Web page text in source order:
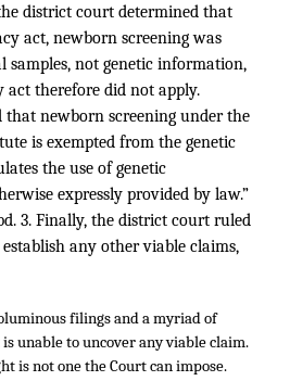
district court determined that
act, newborn screening was
samples, not genetic information,
act therefore did not apply.
that newborn screening under the
is exempted from the genetic
the use of genetic
expressly provided by law.”
3. Finally, the district court ruled
any other viable claims,
filings and a myriad of
unable to uncover any viable claim.
is not one the Court can impose.